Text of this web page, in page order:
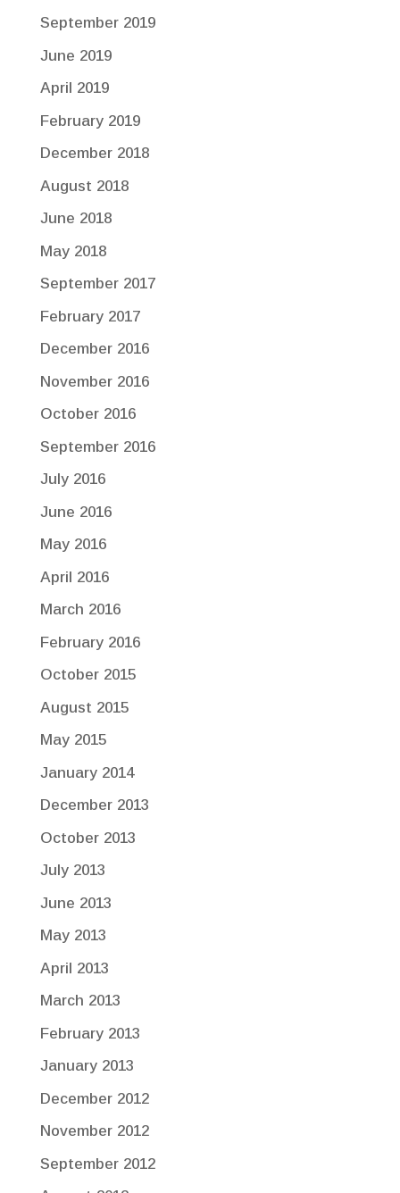
September 2019
June 2019
April 2019
February 2019
December 2018
August 2018
June 2018
May 2018
September 2017
February 2017
December 2016
November 2016
October 2016
September 2016
July 2016
June 2016
May 2016
April 2016
March 2016
February 2016
October 2015
August 2015
May 2015
January 2014
December 2013
October 2013
July 2013
June 2013
May 2013
April 2013
March 2013
February 2013
January 2013
December 2012
November 2012
September 2012